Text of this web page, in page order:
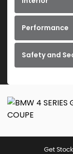
Performance
Safety and
Get